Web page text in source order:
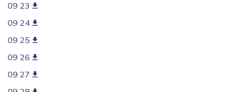
09 23
09 24
09 25
09 26
09 27